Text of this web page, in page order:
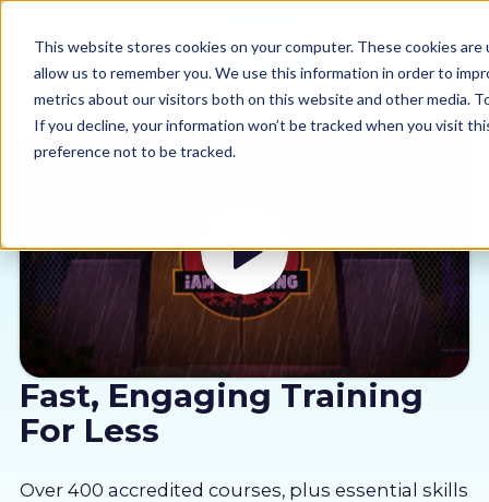
This website stores cookies on your computer. These cookies
allow us to remember you. We use this information in order to
metrics about our visitors both on this website and other media.
If you decline, your information won’t be tracked when you visit
preference not to be tracked.
Why us
Sectors
Pricing
Resources
Fast, Engaging Training
For Less
Over 400 accredited courses, plus essential skills